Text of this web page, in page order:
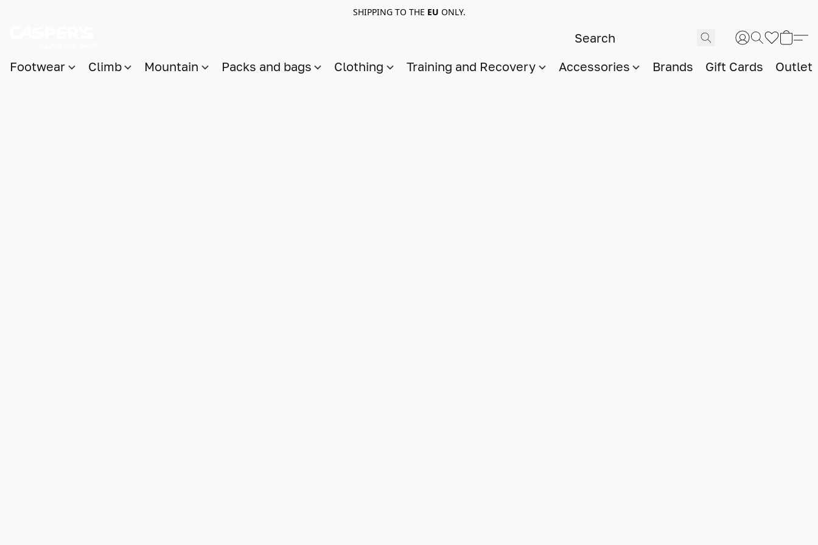
SHIPPING TO THE EU ONLY.
Footwear Climb Mountain Packs and bags Clothing Training and Recovery Accessories Brands Gift Cards Outlet